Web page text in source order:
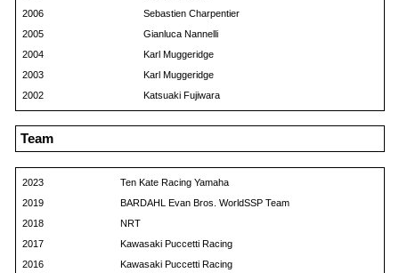
2006
Sebastien Charpentier
2005
Gianluca Nannelli
2004
Karl Muggeridge
2003
Karl Muggeridge
2002
Katsuaki Fujiwara
Team
2023
Ten Kate Racing Yamaha
2019
BARDAHL Evan Bros. WorldSSP Team
2018
NRT
2017
Kawasaki Puccetti Racing
2016
Kawasaki Puccetti Racing